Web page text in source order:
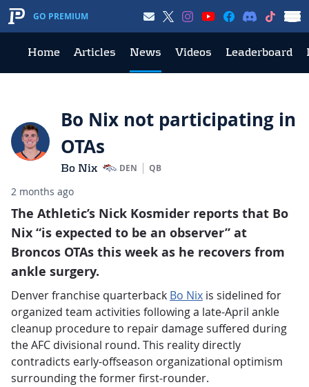
GO PREMIUM
Home Articles News Videos Leaderboard
Bo Nix not participating in
OTAs
Bo Nix DEN QB
2 months ago
The Athletic’s Nick Kosmider reports that Bo
Nix “is expected to be an observer” at
Broncos OTAs this week as he recovers from
ankle surgery.
Denver franchise quarterback Bo Nix is sidelined for
organized team activities following a late-April ankle
cleanup procedure to repair damage suffered during
the AFC divisional round. This reality directly
contradicts early-offseason organizational optimism
surrounding the former first-rounder.